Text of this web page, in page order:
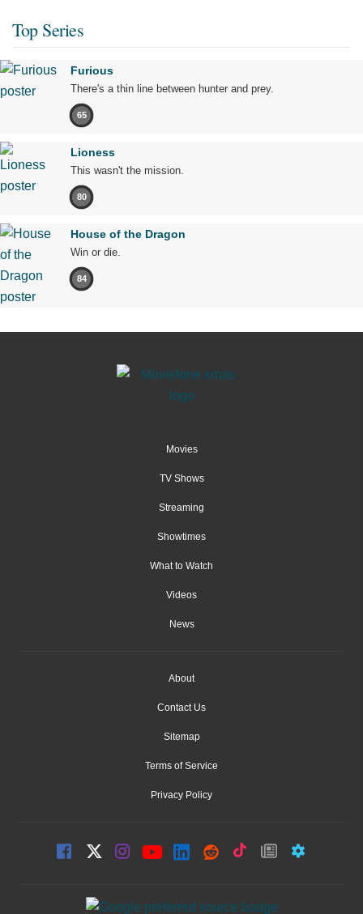
Top Series
Furious
There's a thin line between hunter and prey.
65
Lioness
This wasn't the mission.
80
House of the Dragon
Win or die.
84
Movies
TV Shows
Streaming
Showtimes
What to Watch
Videos
News
About
Contact Us
Sitemap
Terms of Service
Privacy Policy